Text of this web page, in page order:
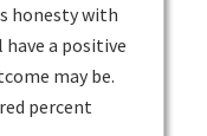
honesty with
a positive
may be.
percent